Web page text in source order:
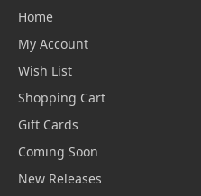
Home
My Account
Wish List
Shopping Cart
Gift Cards
Coming Soon
New Releases